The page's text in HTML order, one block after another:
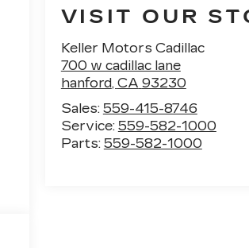
VISIT OUR
Keller Motors Cadillac
700 w cadillac lane
hanford, CA 93230
Sales: 559-415-8746
Service: 559-582-1000
Parts: 559-582-1000